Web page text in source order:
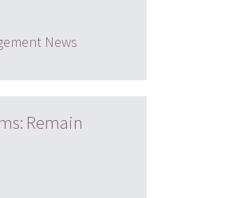
News
Remain